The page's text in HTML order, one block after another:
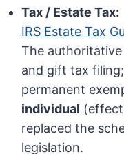
Tax / Estate Tax:
IRS Estate Tax
The
and gift tax
permanent
individual
replaced the
legislation.